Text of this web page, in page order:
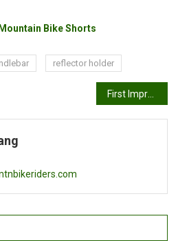
Bike Shorts
reflector holder
First Impressions: Flip Video Mino